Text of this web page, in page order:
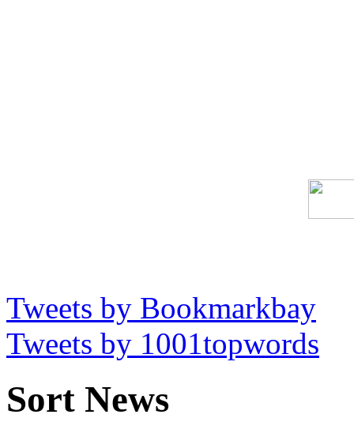
Tweets by Bookmarkbay
Tweets by 1001topwords
Sort News